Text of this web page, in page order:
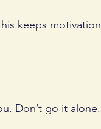
keeps motivation
Don’t go it alone.